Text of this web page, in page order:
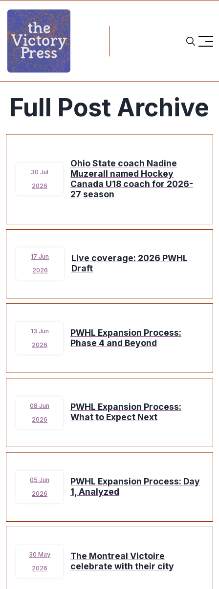
Full Post Archive
30 Jul
2026
Ohio State coach Nadine
Muzerall named Hockey
Canada U18 coach for 2026-
27 season
17 Jun
2026
Live coverage: 2026 PWHL
Draft
13 Jun
2026
PWHL Expansion Process:
Phase 4 and Beyond
08 Jun
2026
PWHL Expansion Process:
What to Expect Next
05 Jun
2026
PWHL Expansion Process: Day
1, Analyzed
30 May
2026
The Montreal Victoire
celebrate with their city